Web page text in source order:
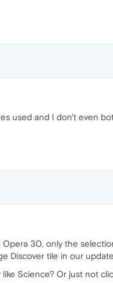
used and I don't even
30, only the
Discover tile in our
Science? Or just not